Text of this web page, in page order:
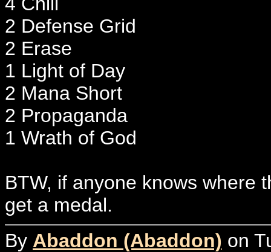
2 Defense Grid
2 Erase
1 Light of Day
2 Mana Short
2 Propaganda
1 Wrath of God
BTW, if anyone knows where
get a medal.
By Abaddon (Abaddon) on